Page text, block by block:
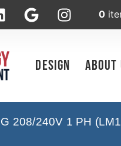
0
Design About
208/240V 1 PH